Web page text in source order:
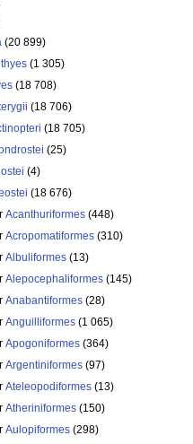
(20 899)
(1 305)
(18 708)
(18 706)
(18 705)
(25)
(4)
(18 676)
Acanthuriformes (448)
Acropomatiformes (310)
Albuliformes (13)
Alepocephaliformes (145)
Anabantiformes (28)
Anguilliformes (1 065)
Apogoniformes (364)
Argentiniformes (97)
Ateleopodiformes (13)
Atheriniformes (150)
Aulopiformes (298)